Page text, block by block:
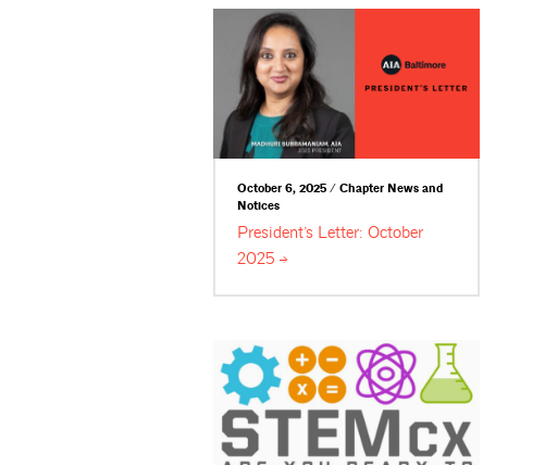
October 6, 2025 / Chapter News and
Notices
President’s Letter: October
2025